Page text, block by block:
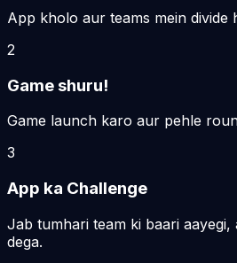
App kholo aur teams mein divide
2
Game shuru!
Game launch karo aur pehle
3
App ka Challenge
Jab tumhari team ki baari
dega.